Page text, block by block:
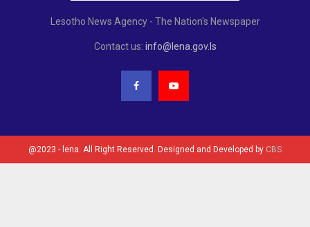
Lesotho News Agency - The Nation's Newspaper
Contact us: info@lena.gov.ls
@2023 - lena. All Right Reserved. Designed and Developed by CBS